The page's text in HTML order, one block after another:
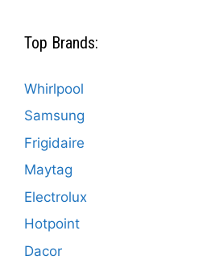
Top Brands:
Whirlpool
Samsung
Frigidaire
Maytag
Electrolux
Hotpoint
Dacor